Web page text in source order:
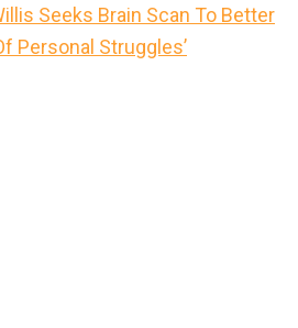
Seeks Brain Scan To Better
Personal Struggles’